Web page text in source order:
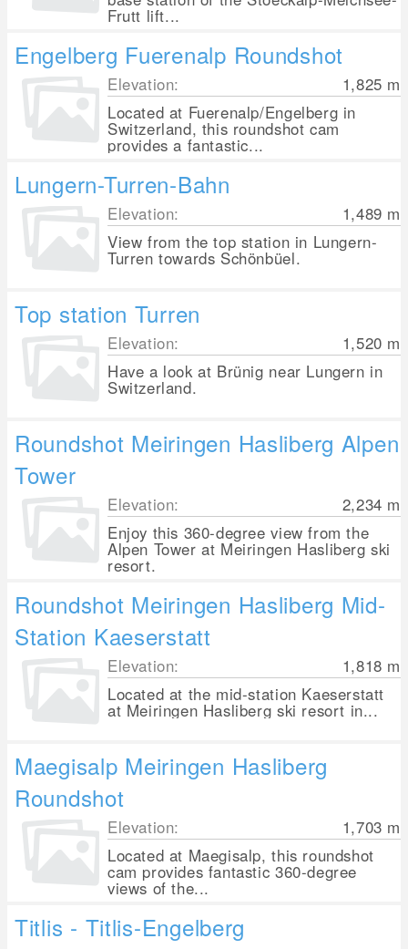
Frutt lift...
Engelberg Fuerenalp Roundshot
Elevation: 1,825 m
Located at Fuerenalp/Engelberg in
Switzerland, this roundshot cam
provides a fantastic...
Lungern-Turren-Bahn
Elevation: 1,489 m
View from the top station in Lungern-
Turren towards Schönbüel.
Top station Turren
Elevation: 1,520 m
Have a look at Brünig near Lungern in
Switzerland.
Roundshot Meiringen Hasliberg Alpen
Tower
Elevation: 2,234 m
Enjoy this 360-degree view from the
Alpen Tower at Meiringen Hasliberg ski
resort.
Roundshot Meiringen Hasliberg Mid-
Station Kaeserstatt
Elevation: 1,818 m
Located at the mid-station Kaeserstatt
at Meiringen Hasliberg ski resort in...
Maegisalp Meiringen Hasliberg
Roundshot
Elevation: 1,703 m
Located at Maegisalp, this roundshot
cam provides fantastic 360-degree
views of the...
Titlis - Titlis-Engelberg